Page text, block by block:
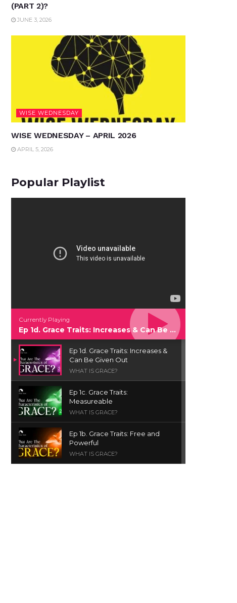
(PART 2)?
JUNE 3, 2026
WISE WEDNESDAY
WISE WEDNESDAY – APRIL 2026
APRIL 5, 2026
Popular Playlist
Currently Playing
Ep 1d. Grace Traits: Increases & Can Be Given Out
Ep 1d. Grace Traits: Increases &
Can Be Given Out
WHAT IS GRACE?
Ep 1c. Grace Traits:
Measureable
WHAT IS GRACE?
Ep 1b. Grace Traits: Free and
Powerful
WHAT IS GRACE?